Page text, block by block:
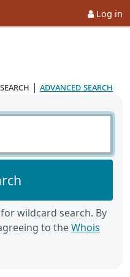
Log in
| advanced search
wildcard search. By
to theWhois